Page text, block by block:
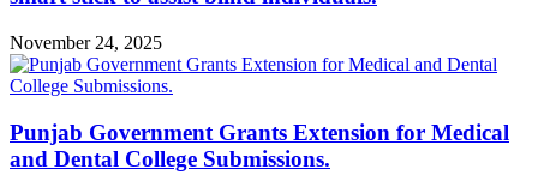
November 24, 2025
Punjab Government Grants Extension for Medical
and Dental College Submissions.